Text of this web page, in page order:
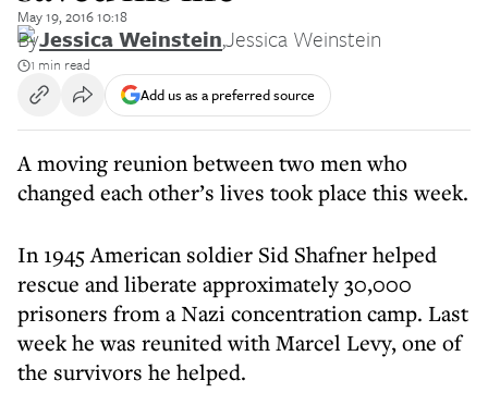
May 19, 2016 10:18
ByJessica Weinstein,Jessica Weinstein
1 min read
Add us as a preferred source
A moving reunion between two men who
changed each other’s lives took place this week.
In 1945 American soldier Sid Shafner helped
rescue and liberate approximately 30,000
prisoners from a Nazi concentration camp. Last
week he was reunited with Marcel Levy, one of
the survivors he helped.